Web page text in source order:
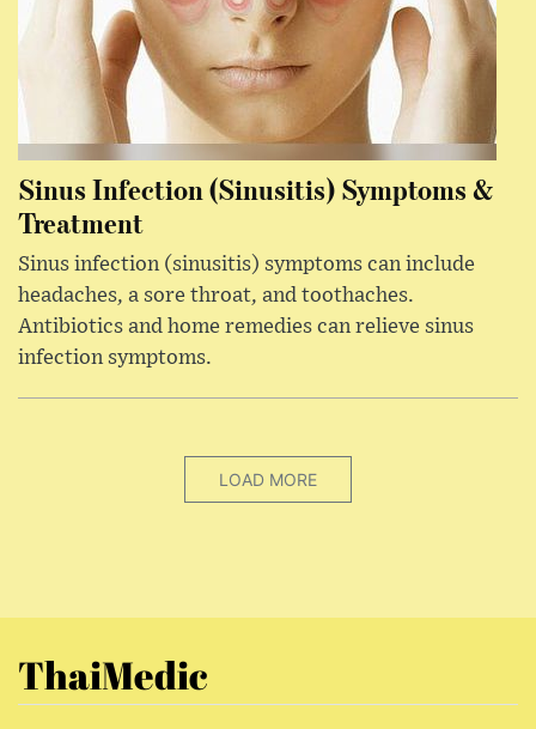
Sinus Infection (Sinusitis) Symptoms &
Treatment
Sinus infection (sinusitis) symptoms can include
headaches, a sore throat, and toothaches.
Antibiotics and home remedies can relieve sinus
infection symptoms.
LOAD MORE
ThaiMedic